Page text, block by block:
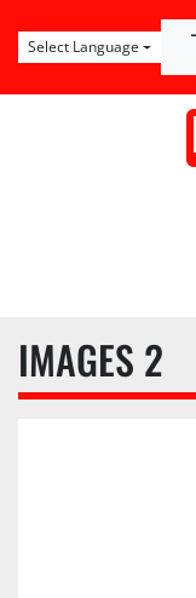
Select Language
IMAGES 2